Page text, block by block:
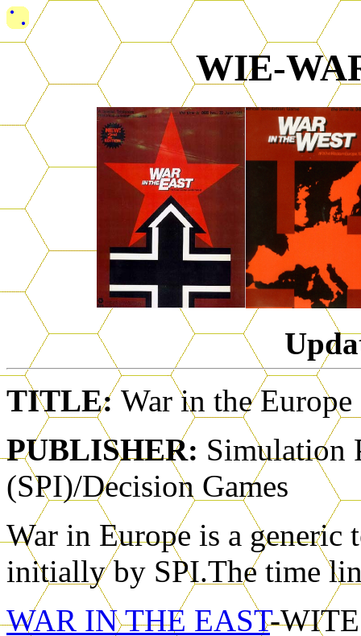
WIE-
TITLE:War in the Europe
PUBLISHER: Simulation
(SPI)/Decision Games
War in Europe is a generic
initially by SPI.The time
WAR IN THE EAST-